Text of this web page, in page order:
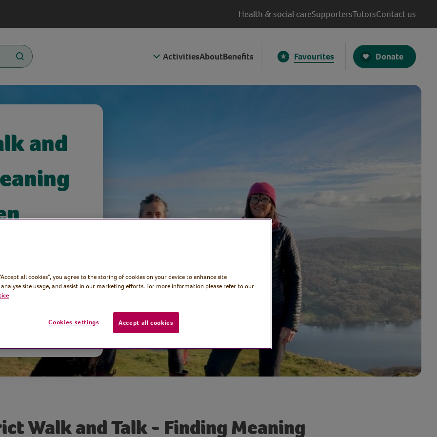
Health & social careSupportersTutorsContact us
ActivitiesAboutBenefits Favourites Donate
and
District walk
and
change.
Walk and Talk - Finding Meaning
all cookies”, you agree to the storing of cookies on your device to enhance site
site usage, and assist in our marketing efforts. For more information please refer to our
Cookies settings Accept all cookies